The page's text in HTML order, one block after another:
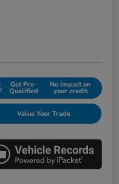
Get Pre-
Qualified
No impact on
your credit
Value Your Trade